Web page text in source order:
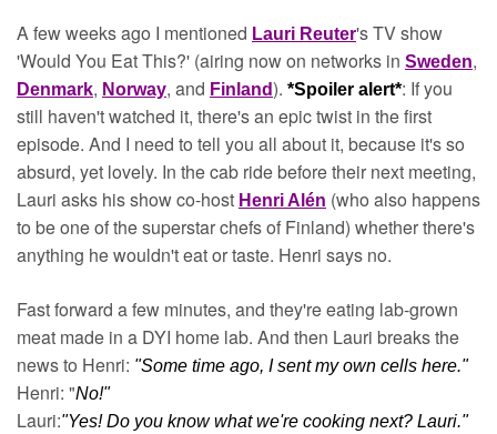
A few weeks ago I mentioned Lauri Reuter's TV show
'Would You Eat This?' (airing now on networks in Sweden
Denmark, Norway, and Finland). *Spoiler alert*: If you
still haven't watched it, there's an epic twist in the first
episode. And I need to tell you all about it, because it's so
absurd, yet lovely. In the cab ride before their next meeting,
Lauri asks his show co-host Henri Alén (who also happens
to be one of the superstar chefs of Finland) whether there's
anything he wouldn't eat or taste. Henri says no.
Fast forward a few minutes, and they're eating lab-grown
meat made in a DYI home lab. And then Lauri breaks the
news to Henri: "Some time ago, I sent my own cells here."
Henri: "No!"
Lauri:"Yes! Do you know what we're cooking next? Lauri."